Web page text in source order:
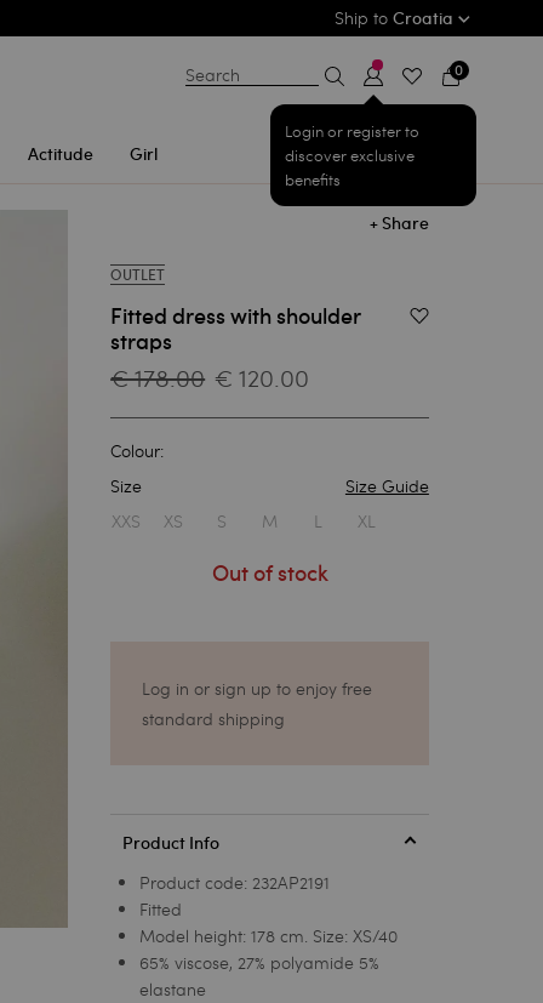
Ship to Croatia
Actitude Girl
Search
Login or register to
discover exclusive
benefits
0
+ Share
OUTLET
Fitted dress with shoulder
straps
Add to Wishlist
€ 178.00 € 120.00
Colour:
Size
Size Guide
XXS
XS S M L XL
Out of stock
Log in or sign up to enjoy free
standard shipping
Product Info
Product code: 232AP2191
Fitted
Model height: 178 cm. Size: XS/40
65% viscose, 27% polyamide 5%
elastane